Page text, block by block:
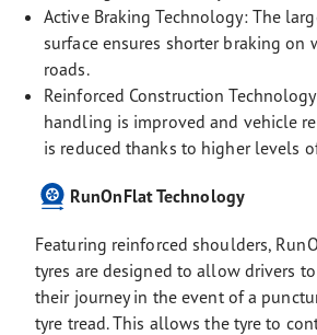
Active Braking Technology: The
surface ensures shorter braking on
roads.
Reinforced Construction
handling is improved and vehicle
is reduced thanks to higher levels
RunOnFlat Technology
Featuring reinforced shoulders,
tyres are designed to allow drivers
their journey in the event of a
tyre tread. This allows the tyre to